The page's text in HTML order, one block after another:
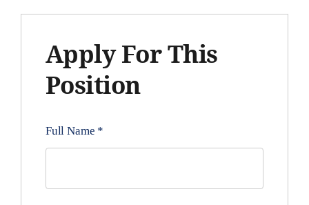
Apply For This
Position
Full Name *